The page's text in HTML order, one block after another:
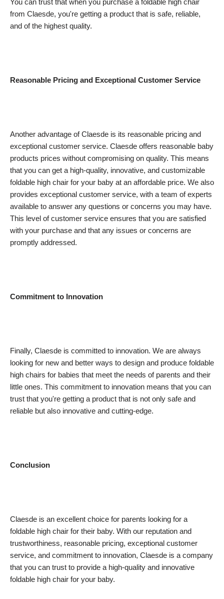
You can trust that when you purchase a foldable high chair
from Claesde, you're getting a product that is safe, reliable,
and of the highest quality.
Reasonable Pricing and Exceptional Customer Service
Another advantage of Claesde is its reasonable pricing and
exceptional customer service. Claesde offers reasonable baby
products prices without compromising on quality. This means
that you can get a high-quality, innovative, and customizable
foldable high chair for your baby at an affordable price. We also
provides exceptional customer service, with a team of experts
available to answer any questions or concerns you may have.
This level of customer service ensures that you are satisfied
with your purchase and that any issues or concerns are
promptly addressed.
Commitment to Innovation
Finally, Claesde is committed to innovation. We are always
looking for new and better ways to design and produce foldable
high chairs for babies that meet the needs of parents and their
little ones. This commitment to innovation means that you can
trust that you're getting a product that is not only safe and
reliable but also innovative and cutting-edge.
Conclusion
Claesde is an excellent choice for parents looking for a
foldable high chair for their baby. With our reputation and
trustworthiness, reasonable pricing, exceptional customer
service, and commitment to innovation, Claesde is a company
that you can trust to provide a high-quality and innovative
foldable high chair for your baby.